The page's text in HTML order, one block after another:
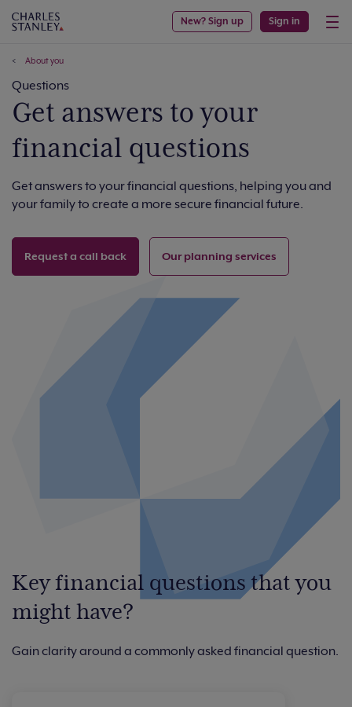
New? Sign up Sign in
About you
Questions
Get answers to your
financial questions
Get answers to your financial questions, helping you and
your family to create a more secure financial future.
Request a call back Our planning services
Key financial questions that you
might have?
Gain clarity around a commonly asked financial question.